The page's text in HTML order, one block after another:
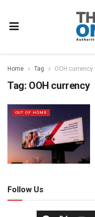
Home Tag OOH currency
Tag: OOH currency
OUT OF HOME
Follow Us